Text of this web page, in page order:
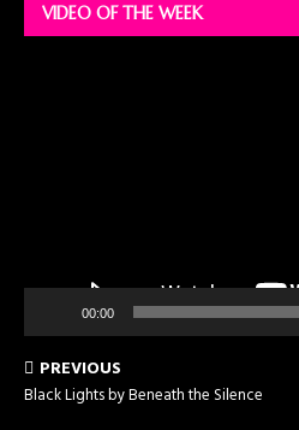
VIDEO OF THE WEEK
00:00
PREVIOUS
Black Lights by Beneath the Silence